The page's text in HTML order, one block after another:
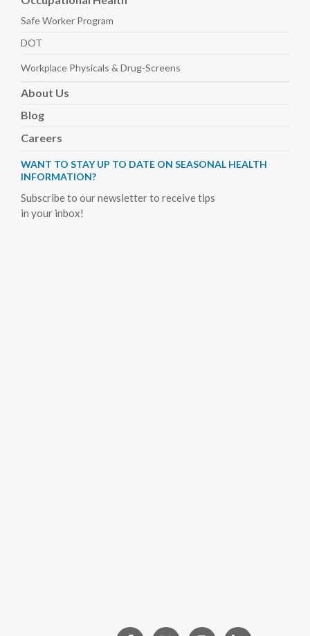
Safe Worker Program
DOT
Workplace Physicals & Drug-Screens
About Us
Blog
Careers
WANT TO STAY UP TO DATE ON SEASONAL HEALTH
INFORMATION?
Subscribe to our newsletter to receive tips
in your inbox!